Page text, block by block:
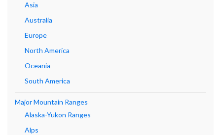
Asia
Australia
Europe
North America
Oceania
South America
Major Mountain Ranges
Alaska-Yukon Ranges
Alps